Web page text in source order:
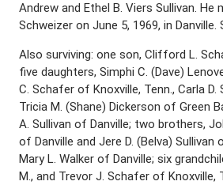
Andrew and Ethel B. Viers Sullivan. He
Schweizer on June 5, 1969, in Danville.
Also surviving: one son, Clifford L.
five daughters, Simphi C. (Dave)
C. Schafer of Knoxville, Tenn., Carla
Tricia M. (Shane) Dickerson of Green
A. Sullivan of Danville; two brothers,
of Danville and Jere D. (Belva) Sullivan
Mary L. Walker of Danville; six
M., and Trevor J. Schafer of Knoxville,